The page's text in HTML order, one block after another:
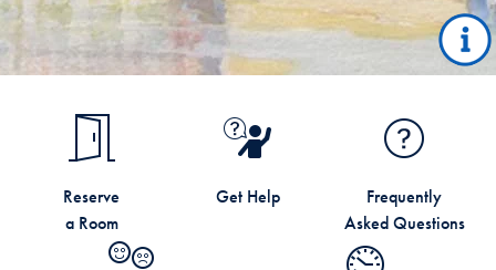
Reserve
a Room
Get Help
Frequently
Asked Questions